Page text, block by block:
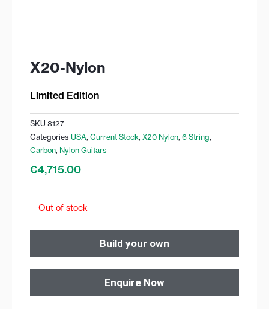
X20-Nylon
Limited Edition
SKU 8127
Categories USA, Current Stock, X20 Nylon, 6 String,
Carbon, Nylon Guitars
€4,715.00
Out of stock
Build your own
Enquire Now